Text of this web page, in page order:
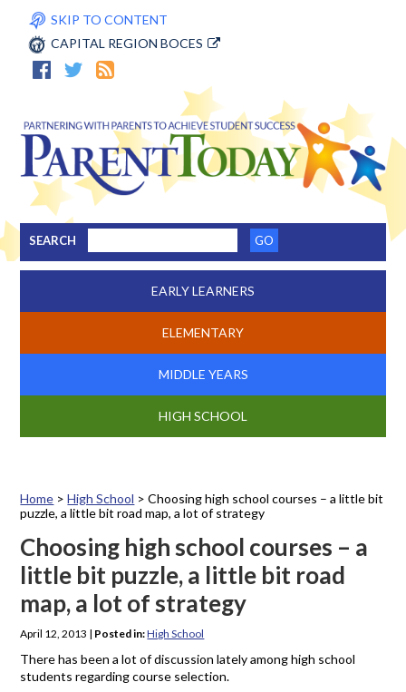
SKIP TO CONTENT
CAPITAL REGION BOCES
SEARCH
EARLY LEARNERS
ELEMENTARY
MIDDLE YEARS
HIGH SCHOOL
Home >High School >Choosing high school courses – a little bit
puzzle, a little bit road map, a lot of strategy
Choosing high school courses – a
little bit puzzle, a little bit road
map, a lot of strategy
April 12, 2013 | Posted in:High School
There has been a lot of discussion lately among high school
students regarding course selection.